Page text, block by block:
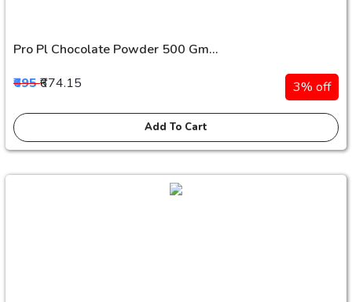
Pro Pl Chocolate Powder 500 Gm...
₹695₹674.15 3% off
Add To Cart